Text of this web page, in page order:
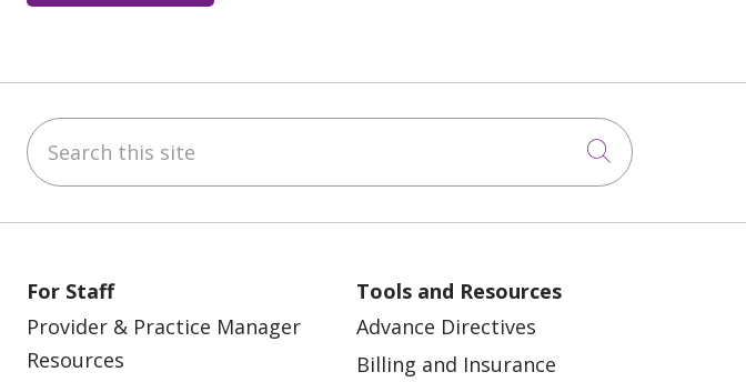
Search this site
Click to
For Staff
Provider & Practice Manager
Resources
Tools and Resources
Advance Directives
Billing and Insurance